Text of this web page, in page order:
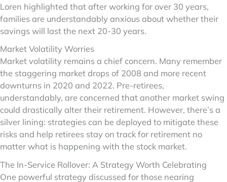
Loren highlighted that after working for over 30 years,
families are understandably anxious about whether their
savings will last the next 20-30 years.
Market Volatility Worries
Market volatility remains a chief concern. Many remember
the staggering market drops of 2008 and more recent
downturns in 2020 and 2022. Pre-retirees,
understandably, are concerned that another market swing
could drastically alter their retirement. However, there’s a
silver lining: strategies can be deployed to mitigate these
risks and help retirees stay on track for retirement no
matter what is happening with the stock market.
The In-Service Rollover: A Strategy Worth Celebrating
One powerful strategy discussed for those nearing